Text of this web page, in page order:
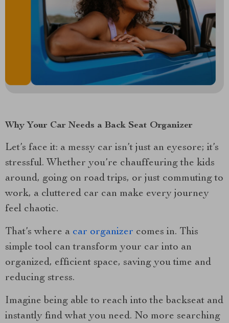
Why Your Car Needs a Back Seat Organizer
Let’s face it: a messy car isn’t just an eyesore; it’s
stressful. Whether you’re chauffeuring the kids
around, going on road trips, or just commuting to
work, a cluttered car can make every journey
feel chaotic.
That’s where a car organizer comes in. This
simple tool can transform your car into an
organized, efficient space, saving you time and
reducing stress.
Imagine being able to reach into the backseat and
instantly find what you need. No more searching